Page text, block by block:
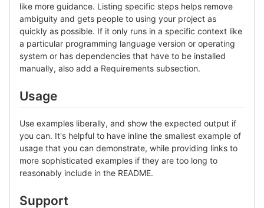
like more guidance. Listing specific steps helps remove
ambiguity and gets people to using your project as
quickly as possible. If it only runs in a specific context like
a particular programming language version or operating
system or has dependencies that have to be installed
manually, also add a Requirements subsection.
Usage
Use examples liberally, and show the expected output if
you can. It's helpful to have inline the smallest example of
usage that you can demonstrate, while providing links to
more sophisticated examples if they are too long to
reasonably include in the README.
Support